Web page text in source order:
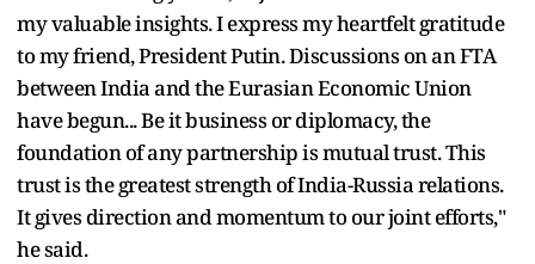
my valuable insights. I express my heartfelt gratitude
to my friend, President Putin. Discussions on an FTA
between India and the Eurasian Economic Union
have begun... Be it business or diplomacy, the
foundation of any partnership is mutual trust. This
trust is the greatest strength of India-Russia relations.
It gives direction and momentum to our joint efforts,"
he said.